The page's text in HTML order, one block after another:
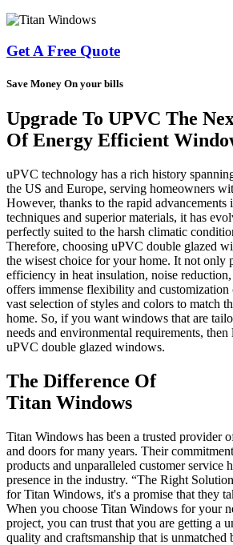
Get A Free Quote
Save Money On your bills
Upgrade To UPVC The
Of Energy Efficient
uPVC technology has a rich history
the US and Europe, serving homeowners
However, thanks to the rapid advancements
techniques and superior materials, it has
perfectly suited to the harsh climatic
Therefore, choosing uPVC double glazed
the wisest choice for your home. It not only
efficiency in heat insulation, noise
offers immense flexibility and customization
vast selection of styles and colors to match
home. So, if you want windows that are
needs and environmental requirements,
uPVC double glazed windows.
The Difference Of
Titan Windows
Titan Windows has been a trusted provider
and doors for many years. Their
products and unparalleled customer service
presence in the industry. “The Right
for Titan Windows, it's a promise that they
When you choose Titan Windows for your
project, you can trust that you are getting a
quality and craftsmanship that is unmatched